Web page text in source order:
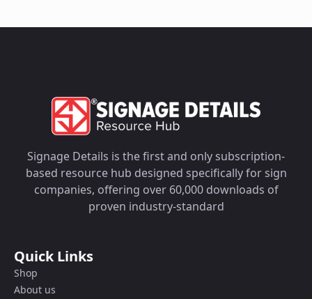
Signage Details is the first and only subscription-
based resource hub designed specifically for sign
companies, offering over 60,000 downloads of
proven industry-standard
Quick Links
Shop
About us